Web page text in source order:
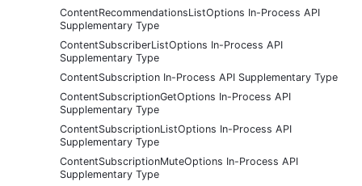
ContentRecommendationsListOptions In-Process API
Supplementary Type
ContentSubscriberListOptions In-Process API
Supplementary Type
ContentSubscription In-Process API Supplementary Type
ContentSubscriptionGetOptions In-Process API
Supplementary Type
ContentSubscriptionListOptions In-Process API
Supplementary Type
ContentSubscriptionMuteOptions In-Process API
Supplementary Type